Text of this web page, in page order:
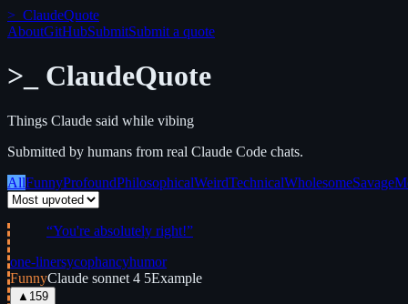
>_ ClaudeQuote
AboutGitHubSubmitSubmit a quote
>_ ClaudeQuote
Things Claude said while vibing
Submitted by humans from real Claude Code chats.
AllFunnyProfoundPhilosophicalWeirdTechnicalWholesomeSavage
“You're absolutely right!”
one-linersycophancyhumor
FunnyClaude sonnet 4 5Example
▲ 159